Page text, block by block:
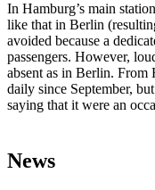
In Hamburg’s main
like that in Berlin
avoided because a
passengers. However,
absent as in Berlin. From
daily since September,
saying that it were an
News